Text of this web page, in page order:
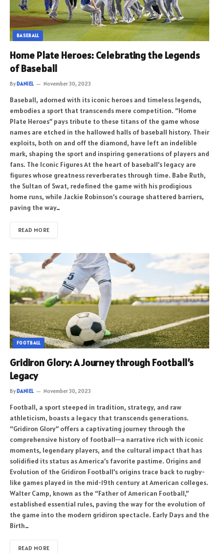
BASEBALL
Home Plate Heroes: Celebrating the Legends
of Baseball
ByDANIEL November 30, 2023
Baseball, adorned with its iconic heroes and timeless legends,
embodies a sport that transcends mere competition. “Home
Plate Heroes” pays tribute to these titans of the game whose
names are etched in the hallowed halls of baseball history. Their
exploits, both on and off the diamond, have left an indelible
mark, shaping the sport and inspiring generations of players and
fans. The Iconic Figures At the heart of baseball’s legacy are
figures whose greatness reverberates through time. Babe Ruth,
the Sultan of Swat, redefined the game with his prodigious
home runs, while Jackie Robinson’s courage shattered barriers,
paving the way…
READ MORE
FOOTBALL
Gridiron Glory: A Journey through Football’s
Legacy
ByDANIEL November 30, 2023
Football, a sport steeped in tradition, strategy, and raw
athleticism, boasts a legacy that transcends generations.
“Gridiron Glory” offers a captivating journey through the
comprehensive history of football—a narrative rich with iconic
moments, legendary players, and the cultural impact that has
solidified its status as America’s favorite pastime. Origins and
Evolution of the Gridiron Football’s origins trace back to rugby-
like games played in the mid-19th century at American colleges.
Walter Camp, known as the “Father of American Football,”
established essential rules, paving the way for the evolution of
the game into the modern gridiron spectacle. Early Days and the
Birth…
READ MORE